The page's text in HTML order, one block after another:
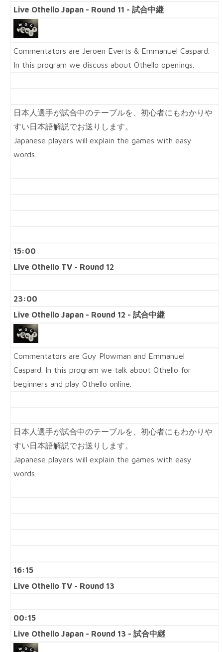
Live Othello Japan - Round 11 - 試合中継
Commentators are Jeroen Everts & Emmanuel Caspard.
In this program we discuss about Othello openings.
日本人選手が試合中のテーブルを、初心者にもわかりや
すい日本語解説でお送りします。
Japanese players will explain the games with easy
words.
15:00
Live Othello TV - Round 12
23:00
Live Othello Japan - Round 12 - 試合中継
Commentators are Guy Plowman and Emmanuel
Caspard. In this program we talk about Othello for
beginners and play Othello online.
日本人選手が試合中のテーブルを、初心者にもわかりや
すい日本語解説でお送りします。
Japanese players will explain the games with easy
words.
16:15
Live Othello TV - Round 13
00:15
Live Othello Japan - Round 13 - 試合中継